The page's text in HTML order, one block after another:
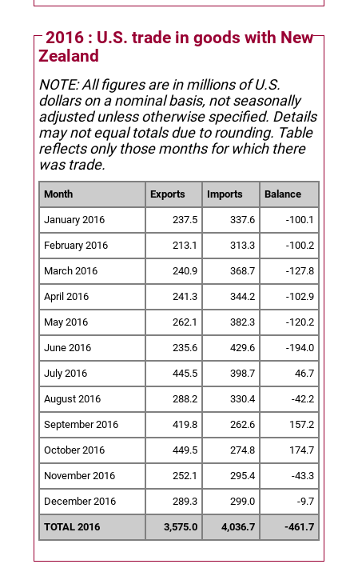
2016 : U.S. trade in goods with New
Zealand
NOTE: All figures are in millions of U.S.
dollars on a nominal basis, not seasonally
adjusted unless otherwise specified. Details
may not equal totals due to rounding. Table
reflects only those months for which there
was trade.
Month Exports Imports Balance
January 2016 237.5 337.6 -100.1
February 2016 213.1 313.3 -100.2
March 2016 240.9 368.7 -127.8
April 2016 241.3 344.2 -102.9
May 2016 262.1 382.3 -120.2
June 2016 235.6 429.6 -194.0
July 2016 445.5 398.7 46.7
August 2016 288.2 330.4 -42.2
September 2016 419.8 262.6 157.2
October 2016 449.5 274.8 174.7
November 2016 252.1 295.4 -43.3
December 2016 289.3 299.0 -9.7
TOTAL 2016 3,575.0 4,036.7 -461.7